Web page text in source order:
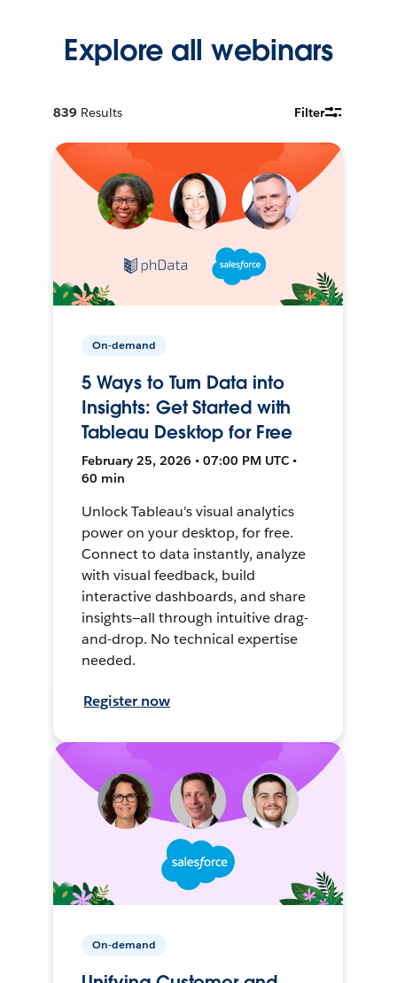
Explore all webinars
839 Results Filter
On-demand
5 Ways to Turn Data into
Insights: Get Started with
Tableau Desktop for Free
February 25, 2026 • 07:00 PM UTC •
60 min
Unlock Tableau's visual analytics
power on your desktop, for free.
Connect to data instantly, analyze
with visual feedback, build
interactive dashboards, and share
insights—all through intuitive drag-
and-drop. No technical expertise
needed.
Register now
On-demand